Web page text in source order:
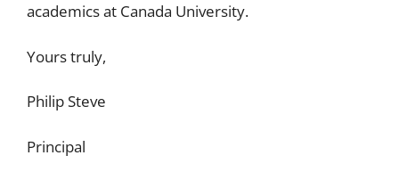
academics at Canada University.
Yours truly,
Philip Steve
Principal